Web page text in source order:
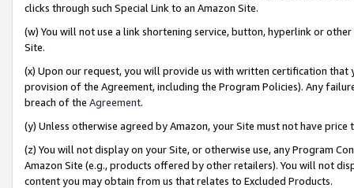
clicks through such Special Link to an Amazon Site.
(w) You will not use a link shortening service, button, hyperlink or
Site.
(x) Upon our request, you will provide us with written certification
provision of the Agreement, including the Program Policies). Any
breach of the Agreement.
(y) Unless otherwise agreed by Amazon, your Site must not have
(z) You will not display on your Site, or otherwise use, any Program
Amazon Site (e.g., products offered by other retailers). You will not
content you may obtain from us that relates to Excluded Products.